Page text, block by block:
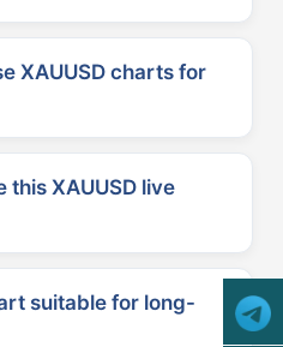
XAUUSD charts for
this XAUUSD live
suitable for long-